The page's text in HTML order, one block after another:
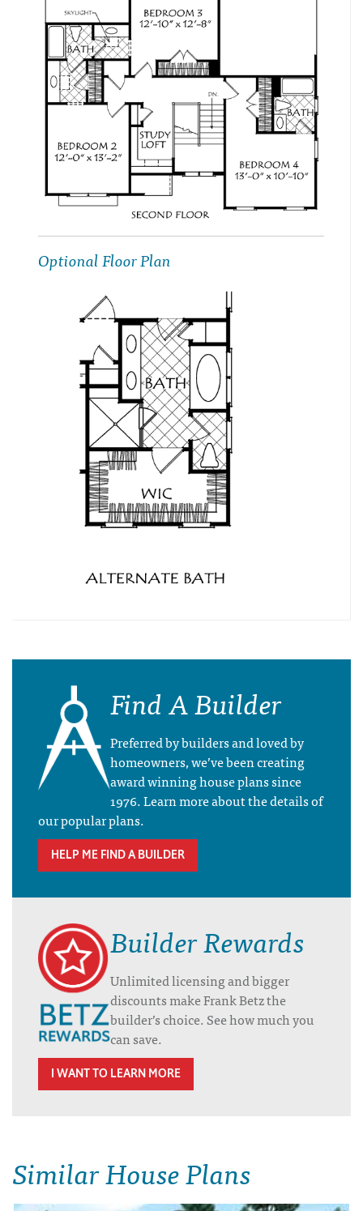
Optional Floor Plan
Find A Builder
Preferred by builders and loved by
homeowners, we’ve been creating
award winning house plans since
1976. Learn more about the details of
our popular plans.
HELP ME FIND A BUILDER
Builder Rewards
Unlimited licensing and bigger
discounts make Frank Betz the
builder’s choice. See how much you
can save.
I WANT TO LEARN MORE
Similar House Plans